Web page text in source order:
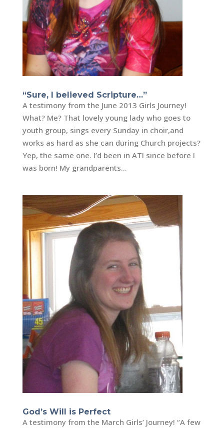
“Sure, I believed Scripture…”
A testimony from the June 2013 Girls Journey!
What? Me? That lovely young lady who goes to
youth group, sings every Sunday in choir,and
works as hard as she can during Church projects?
Yep, the same one. I’d been in ATI since before I
was born! My grandparents...
God’s Will is Perfect
A testimony from the March Girls’ Journey! “A few